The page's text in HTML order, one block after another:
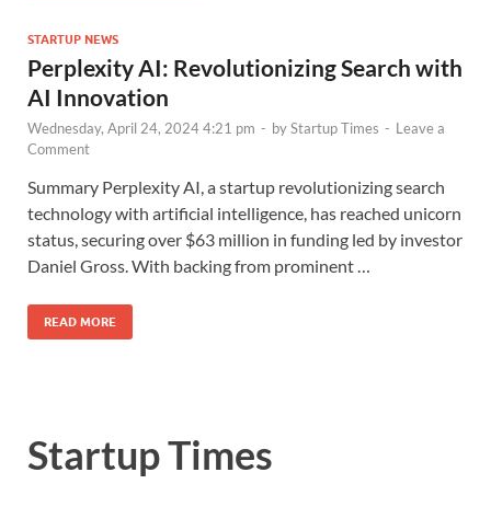
STARTUP NEWS
Perplexity AI: Revolutionizing Search with
AI Innovation
Wednesday, April 24, 2024 4:21 pm - byStartup Times - Leave a
Comment
Summary Perplexity AI, a startup revolutionizing search
technology with artificial intelligence, has reached unicorn
status, securing over $63 million in funding led by investor
Daniel Gross. With backing from prominent …
READ MORE
Startup Times